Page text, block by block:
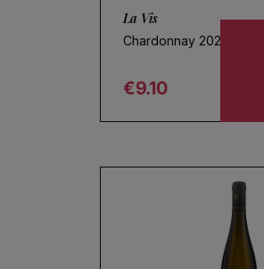
La Vis
Chardonnay 2025
€9.10